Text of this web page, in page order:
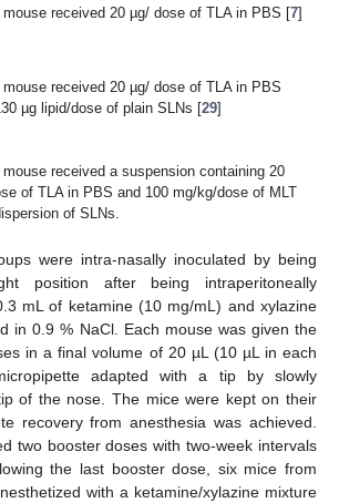
mouse received 20 µg/ dose of TLA in PBS [7]
mouse received 20 µg/ dose of TLA in PBS
µg lipid/dose of plain SLNs [29]
mouse received a suspension containing 20
of TLA in PBS and 100 mg/kg/dose of MLT
of SLNs.
were intra-nasally inoculated by being
position after being intraperitoneally
mL of ketamine (10 mg/mL) and xylazine
in 0.9 % NaCl. Each mouse was given the
in a final volume of 20 µL (10 µL in each
adapted with a tip by slowly
of the nose. The mice were kept on their
recovery from anesthesia was achieved.
two booster doses with two-week intervals
the last booster dose, six mice from
with a ketamine/xylazine mixture